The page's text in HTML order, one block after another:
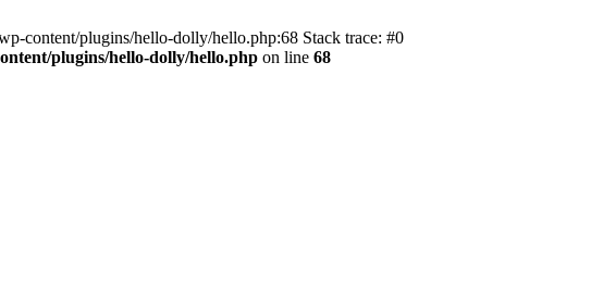
content/plugins/hello-dolly/hello.php:68 Stack trace: #0
plugins/hello-dolly/hello.php on line 68